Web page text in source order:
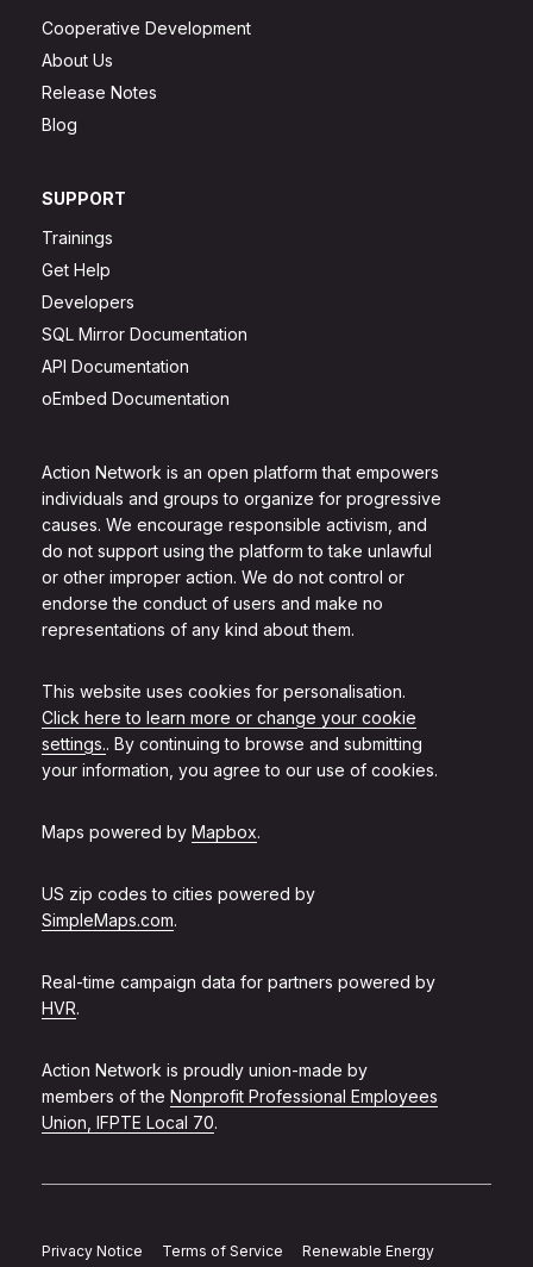
Action Network is an open platform that empowers
individuals and groups to organize for progressive
causes. We encourage responsible activism, and
do not support using the platform to take unlawful
or other improper action. We do not control or
endorse the conduct of users and make no
representations of any kind about them.
This website uses cookies for personalisation.
Click here to learn more or change your cookie
settings.. By continuing to browse and submitting
your information, you agree to our use of cookies.
Maps powered by Mapbox.
US zip codes to cities powered by
SimpleMaps.com.
Real-time campaign data for partners powered by
HVR.
Action Network is proudly union-made by
members of the Nonprofit Professional Employees
Union, IFPTE Local 70.
Cooperative Development
About Us
Release Notes
Blog
SUPPORT
Trainings
Get Help
Developers
SQL Mirror Documentation
API Documentation
oEmbed Documentation
Privacy Notice Terms of Service Renewable Energy